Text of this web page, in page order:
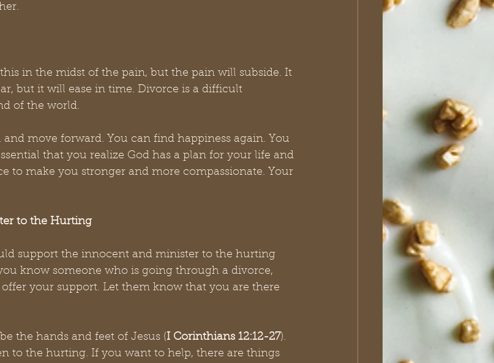
in the midst of the pain, but the pain will subside. It
but it will ease in time. Divorce is a difficult
of the world.
move forward. You can find happiness again. You
that you realize God has a plan for your life and
to make you stronger and more compassionate. Your
to the Hurting
support the innocent and minister to the hurting
know someone who is going through a divorce,
your support. Let them know that you are there
the hands and feet of Jesus (I Corinthians 12:12-27).
to the hurting. If you want to help, there are things